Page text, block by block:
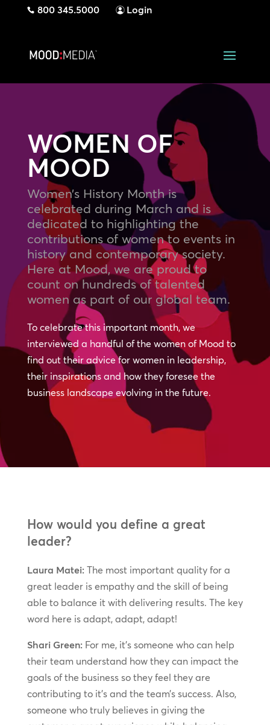
800 345.5000 Login
WOMEN OF
MOOD
Women’s History Month is
celebrated during March and is
dedicated to highlighting the
contributions of women to events in
history and contemporary society.
Here at Mood, we are proud to
count on hundreds of talented
women as part of our global team.
To celebrate this important month, we
interviewed a handful of the women of Mood to
find out their advice for women in leadership,
their inspirations and how they foresee the
business landscape evolving in the future.
How would you define a great
leader?
Laura Matei:The most important quality for a
great leader is empathy and the skill of being
able to balance it with delivering results. The key
word here is adapt, adapt, adapt!
Shari Green:For me, it’s someone who can help
their team understand how they can impact the
goals of the business so they feel they are
contributing to it’s and the team’s success. Also,
someone who truly believes in giving the